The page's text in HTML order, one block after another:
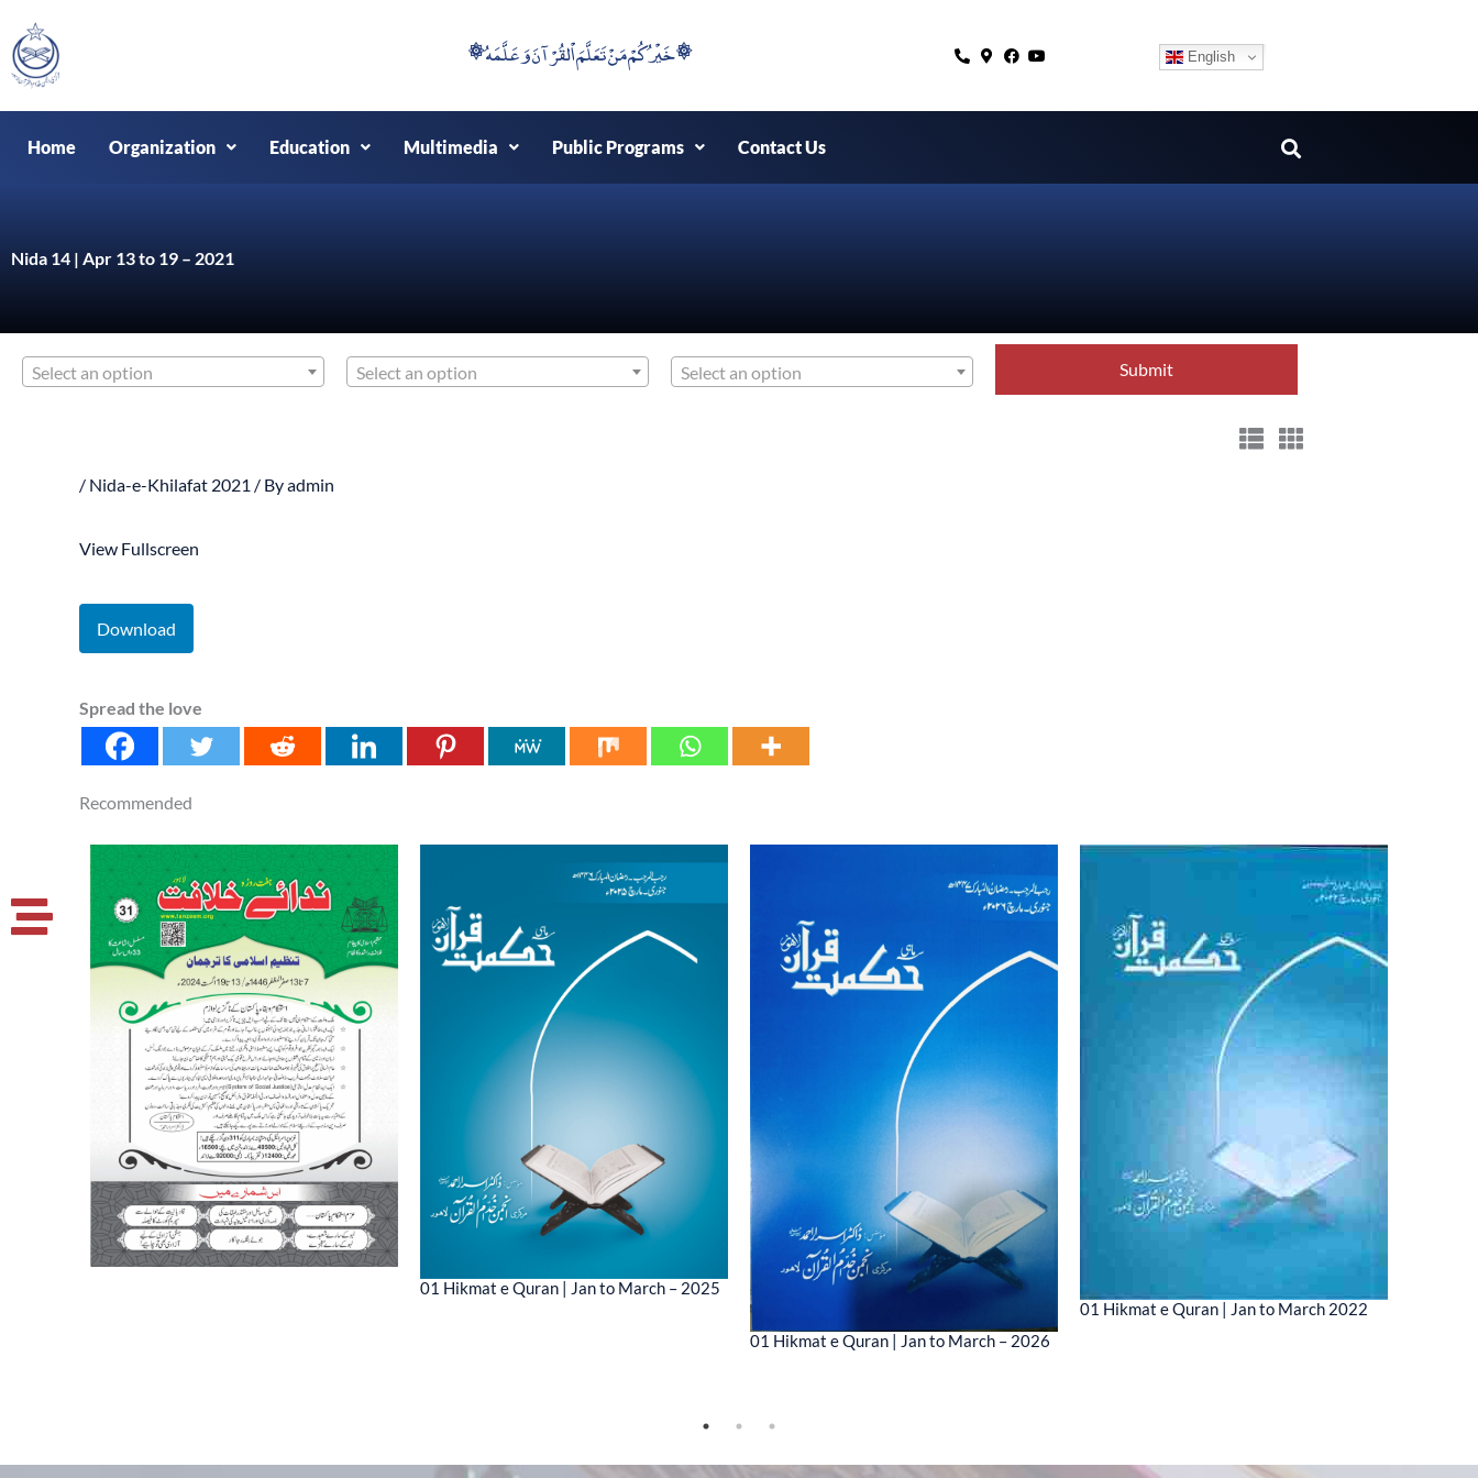
to
content
۞خَيْرُكُمْ مَنْ تَعَلَّمَ اْلقُرْآنَ وَعَلَّمَهُ ۞ English
Home Organization Education Multimedia Public Programs Contact Us
Nida 14 | Apr 13 to 19 – 2021
Select an option Select an option Select an option
/ Nida-e-Khilafat 2021 / Byadmin
View Fullscreen
Download
Spread the love
Recommended
01 Hikmat e Quran | Jan to March – 2025
01 Hikmat e Quran | Jan to March – 2026
01 Hikmat e Quran | Jan to March 2022